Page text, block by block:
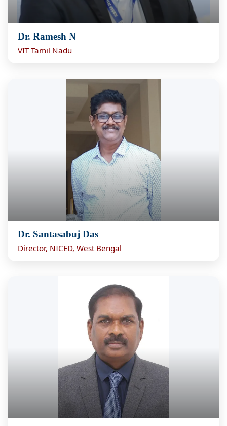
Dr. Ramesh N
VIT Tamil Nadu
Dr. Santasabuj Das
Director, NICED, West Bengal